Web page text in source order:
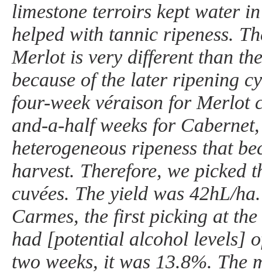
limestone terroirs kept water
helped with tannic ripeness.
Merlot is very different than
because of the later ripening
four-week véraison for Merlot
and-a-half weeks for
heterogeneous ripeness that
harvest. Therefore, we picked
cuvées. The yield was 42hL/
Carmes, the first picking at the
had [potential alcohol levels]
two weeks, it was 13.8%. The